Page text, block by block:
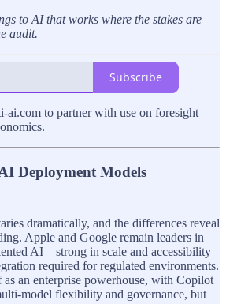
to AI that works where the stakes are
audit.
Subscribe
ai.com to partner with use on foresight
Deployment Models
dramatically, and the differences reveal
Apple and Google remain leaders in
AI—strong in scale and accessibility
required for regulated environments.
an enterprise powerhouse, with Copilot
model flexibility and governance, but